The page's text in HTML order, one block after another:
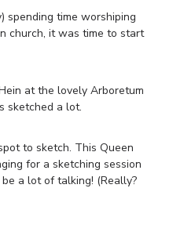
spending time worshiping
church, it was time to start
at the lovely Arboretum
sketched a lot.
to sketch. This Queen
for a sketching session
a lot of talking! (Really?